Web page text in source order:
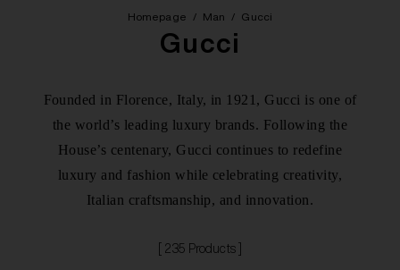
Homepage / Man / Gucci
Gucci
Founded in Florence, Italy, in 1921, Gucci is one of
the world’s leading luxury brands. Following the
House’s centenary, Gucci continues to redefine
luxury and fashion while celebrating creativity,
Italian craftsmanship, and innovation.
[ 235 Products ]